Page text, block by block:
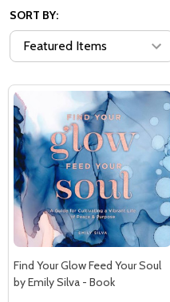
SORT BY:
Find Your Glow Feed Your Soul
by Emily Silva - Book